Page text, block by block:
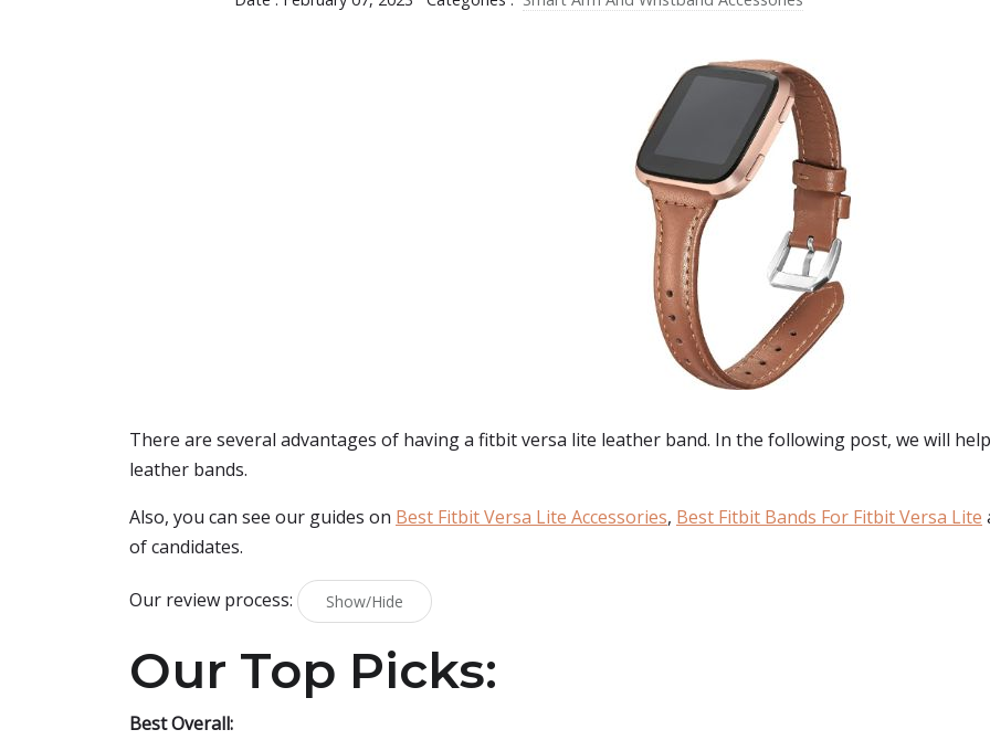
There are several advantages of having a fitbit versa lite leather band. In the following post, we will
leather bands.
Also, you can see our guides on Best Fitbit Versa Lite Accessories, Best Fitbit Bands For Fitbit Versa Lite
of candidates.
Our review process: Show/Hide
Our Top Picks:
Best Overall: